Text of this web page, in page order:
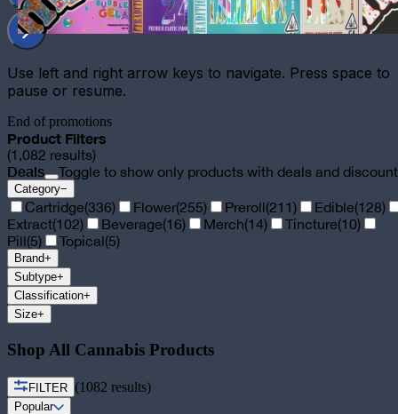
Use left and right arrow keys to navigate. Press space to
pause or resume.
End of promotions
Product Filters
(1,082 results)
Deals Toggle to show only products with deals and
Category−
Cartridge(336) Flower(255) Preroll(211) Edible(128)
Extract(102) Beverage(16) Merch(14) Tincture(10)
Pill(5) Topical(5)
Brand+
Subtype+
Classification+
Size+
Shop All Cannabis Products
FILTER (1082 results)
Popular